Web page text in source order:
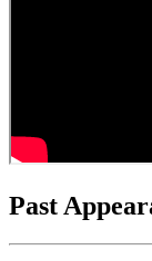
Past